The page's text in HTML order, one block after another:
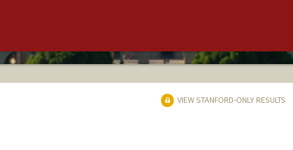
VIEW STANFORD-ONLY RESULTS